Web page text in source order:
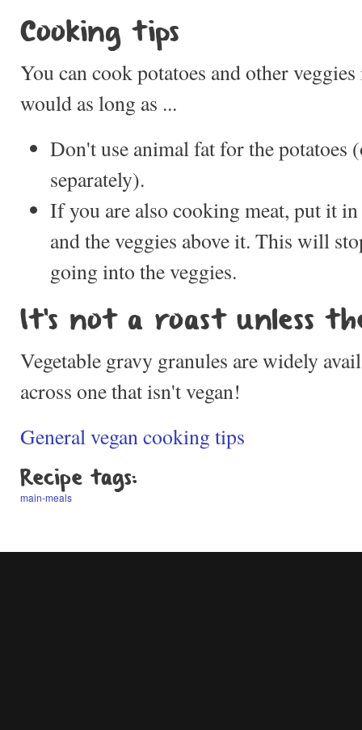
Cooking tips
You can cook potatoes and other
would as long as ...
Don't use animal fat for the potatoes
separately).
If you are also cooking meat, put it
and the veggies above it. This will
going into the veggies.
It's not a roast unless
Vegetable gravy granules are widely
across one that isn't vegan!
General vegan cooking tips
Recipe tags:
main-meals